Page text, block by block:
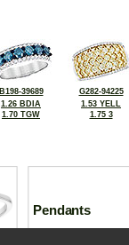
B198-39689
1.26 BDIA
1.70 TGW
G282-94225
1.53 YELL
1.75 3
Pendants